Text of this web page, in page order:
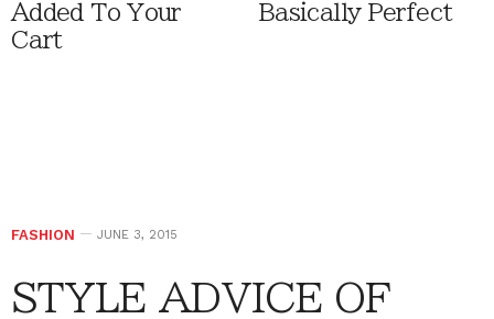
Added To Your
Cart
Basically Perfect
FASHION JUNE 3, 2015
STYLE ADVICE OF